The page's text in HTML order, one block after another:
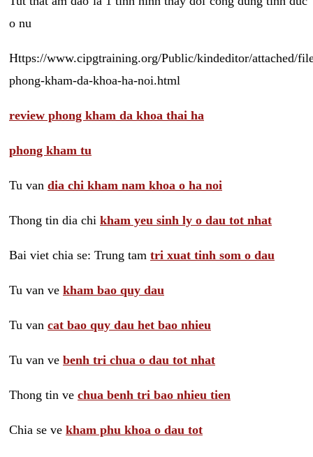
o nu
Https://www.cipgtraining.org/Public/kindeditor/attached/
phong-kham-da-khoa-ha-noi.html
review phong kham da khoa thai ha
phong kham tu
Tu van dia chi kham nam khoa o ha noi
Thong tin dia chi kham yeu sinh ly o dau tot nhat
Bai viet chia se: Trung tam tri xuat tinh som o dau
Tu van ve kham bao quy dau
Tu van cat bao quy dau het bao nhieu
Tu van ve benh tri chua o dau tot nhat
Thong tin ve chua benh tri bao nhieu tien
Chia se ve kham phu khoa o dau tot